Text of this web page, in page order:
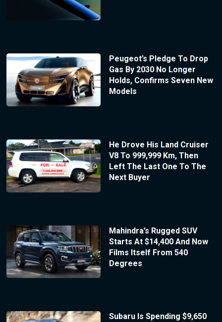
Peugeot’s Pledge To Drop
Gas By 2030 No Longer
Holds, Confirms Seven New
Models
He Drove His Land Cruiser
V8 To 999,999 Km, Then
Left The Last One To The
Next Buyer
Mahindra’s Rugged SUV
Starts At $14,400 And Now
Films Itself From 540
Degrees
Subaru Is Spending $9,650